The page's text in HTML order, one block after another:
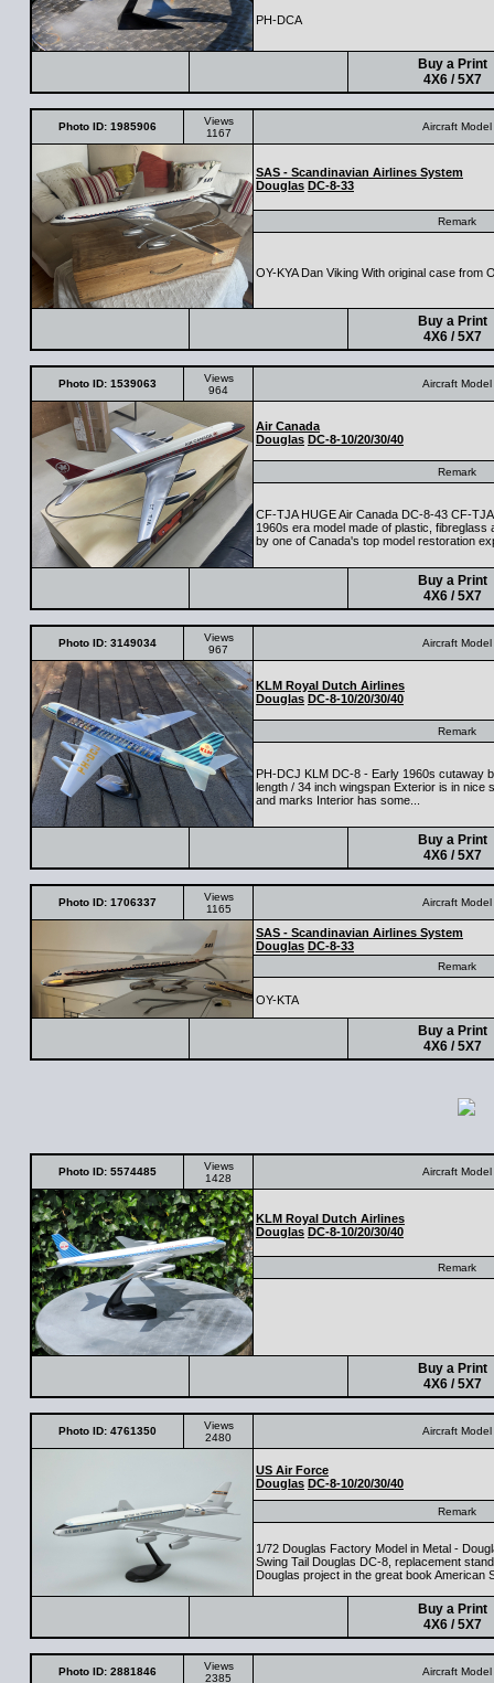
PH-DCA
Buy a Print
4X6 / 5X7
Photo ID: 1985906
Views
1167
Aircraft Model
SAS - Scandinavian Airlines System
Douglas DC-8-33
Remark
OY-KYA Dan Viking With original case from
Buy a Print
4X6 / 5X7
Photo ID: 1539063
Views
964
Aircraft Model
Air Canada
Douglas DC-8-10/20/30/40
Remark
CF-TJA HUGE Air Canada DC-8-43 CF-
1960s era model made of plastic, fibreglass
by one of Canada's top model restoration
Buy a Print
4X6 / 5X7
Photo ID: 3149034
Views
967
Aircraft Model
KLM Royal Dutch Airlines
Douglas DC-8-10/20/30/40
Remark
PH-DCJ KLM DC-8 - Early 1960s cutaway
length / 34 inch wingspan Exterior is in nice
and marks Interior has some...
Buy a Print
4X6 / 5X7
Photo ID: 1706337
Views
1165
Aircraft Model
SAS - Scandinavian Airlines System
Douglas DC-8-33
Remark
OY-KTA
Buy a Print
4X6 / 5X7
Photo ID: 5574485
Views
1428
Aircraft Model
KLM Royal Dutch Airlines
Douglas DC-8-10/20/30/40
Remark
Buy a Print
4X6 / 5X7
Photo ID: 4761350
Views
2480
Aircraft Model
US Air Force
Douglas DC-8-10/20/30/40
Remark
1/72 Douglas Factory Model in Metal -
Swing Tail Douglas DC-8, replacement
Douglas project in the great book American
Buy a Print
4X6 / 5X7
Photo ID: 2881846
Views
2385
Aircraft Model